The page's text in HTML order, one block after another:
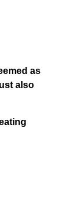
as
also